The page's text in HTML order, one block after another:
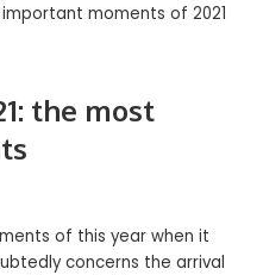
moments of 2021
the most
of this year when it
concerns the arrival